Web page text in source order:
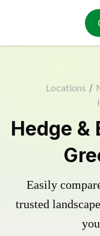
Locations /
Hedge &
Easily
trusted